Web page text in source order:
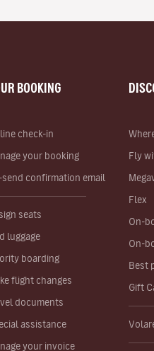
BOOKING
check-in
your booking
send confirmation email
seats
luggage
boarding
flight changes
documents
assistance
your invoice
Fly
Flex
On-
On-
Best
Gift